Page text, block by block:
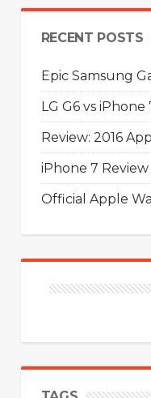
RECENT POSTS
Epic Samsung
LG G6 vs
Review: 2016
iPhone 7
Official Apple